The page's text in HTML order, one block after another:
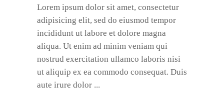
Lorem ipsum dolor sit amet, consectetur
adipisicing elit, sed do eiusmod tempor
incididunt ut labore et dolore magna
aliqua. Ut enim ad minim veniam qui
nostrud exercitation ullamco laboris nisi
ut aliquip ex ea commodo consequat. Duis
aute irure dolor